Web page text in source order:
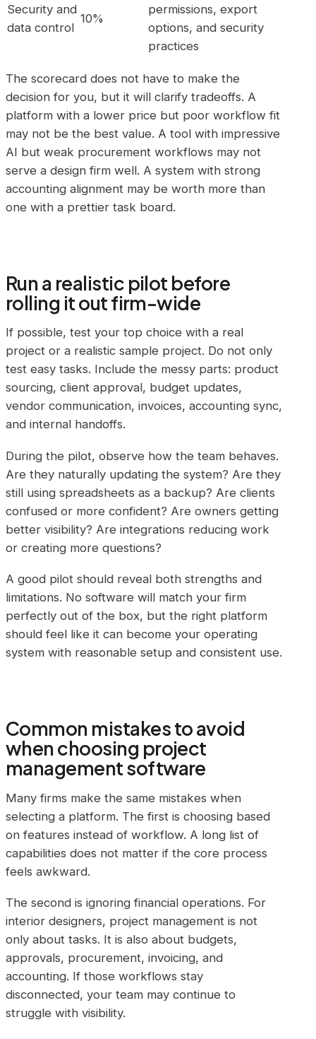
Security and
data control
10%
permissions, export
options, and security
practices
The scorecard does not have to make the
decision for you, but it will clarify tradeoffs. A
platform with a lower price but poor workflow fit
may not be the best value. A tool with impressive
AI but weak procurement workflows may not
serve a design firm well. A system with strong
accounting alignment may be worth more than
one with a prettier task board.
Run a realistic pilot before
rolling it out firm-wide
If possible, test your top choice with a real
project or a realistic sample project. Do not only
test easy tasks. Include the messy parts: product
sourcing, client approval, budget updates,
vendor communication, invoices, accounting sync,
and internal handoffs.
During the pilot, observe how the team behaves.
Are they naturally updating the system? Are they
still using spreadsheets as a backup? Are clients
confused or more confident? Are owners getting
better visibility? Are integrations reducing work
or creating more questions?
A good pilot should reveal both strengths and
limitations. No software will match your firm
perfectly out of the box, but the right platform
should feel like it can become your operating
system with reasonable setup and consistent use.
Common mistakes to avoid
when choosing project
management software
Many firms make the same mistakes when
selecting a platform. The first is choosing based
on features instead of workflow. A long list of
capabilities does not matter if the core process
feels awkward.
The second is ignoring financial operations. For
interior designers, project management is not
only about tasks. It is also about budgets,
approvals, procurement, invoicing, and
accounting. If those workflows stay
disconnected, your team may continue to
struggle with visibility.